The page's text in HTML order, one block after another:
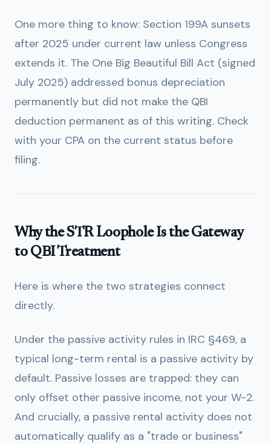
One more thing to know: Section 199A sunsets
after 2025 under current law unless Congress
extends it. The One Big Beautiful Bill Act (signed
July 2025) addressed bonus depreciation
permanently but did not make the QBI
deduction permanent as of this writing. Check
with your CPA on the current status before
filing.
Why the STR Loophole Is the Gateway
to QBI Treatment
Here is where the two strategies connect
directly.
Under the passive activity rules in IRC §469, a
typical long-term rental is a passive activity by
default. Passive losses are trapped: they can
only offset other passive income, not your W-2.
And crucially, a passive rental activity does not
automatically qualify as a "trade or business"